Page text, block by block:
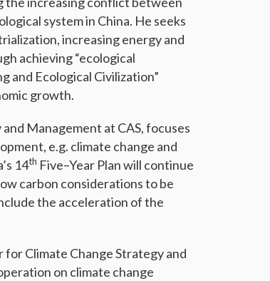
system in China. He seeks
increasing energy and
achieving “ecological
and Ecological Civilization”
growth.
Management at CAS, focuses
e.g. climate change and
14th Five–Year Plan will continue
carbon considerations to be
the acceleration of the
Climate Change Strategy and
on climate change